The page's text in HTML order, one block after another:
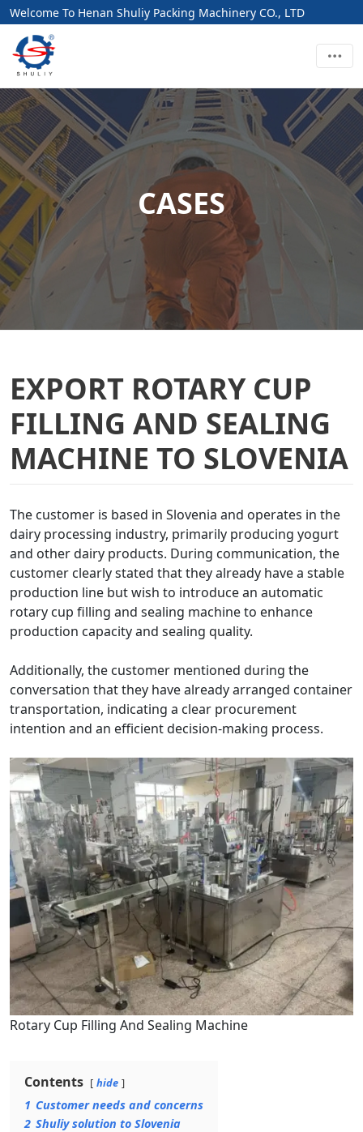
Welcome To Henan Shuliy Packing Machinery CO., LTD
CASES
EXPORT ROTARY CUP
FILLING AND SEALING
MACHINE TO SLOVENIA
The customer is based in Slovenia and operates in the
dairy processing industry, primarily producing yogurt
and other dairy products. During communication, the
customer clearly stated that they already have a stable
production line but wish to introduce an automatic
rotary cup filling and sealing machine to enhance
production capacity and sealing quality.
Additionally, the customer mentioned during the
conversation that they have already arranged container
transportation, indicating a clear procurement
intention and an efficient decision-making process.
Rotary Cup Filling And Sealing Machine
Contents hide
1 Customer needs and concerns
2 Shuliy solution to Slovenia